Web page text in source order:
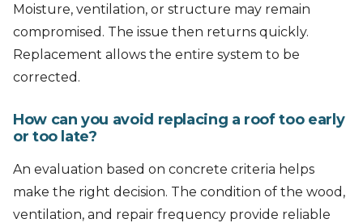
Moisture, ventilation, or structure may remain
compromised. The issue then returns quickly.
Replacement allows the entire system to be
corrected.
How can you avoid replacing a roof too early
or too late?
An evaluation based on concrete criteria helps
make the right decision. The condition of the wood,
ventilation, and repair frequency provide reliable